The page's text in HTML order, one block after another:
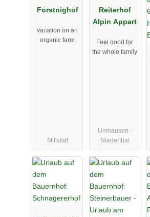
Forstnighof
vacation on an
organic farm
Millstatt
Reiterhof
Alpin Appart
Feel good for
the whole family
Umhausen -
Niederthai